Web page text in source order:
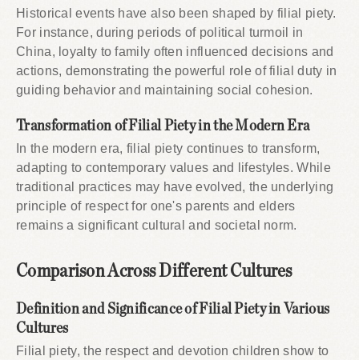
Historical events have also been shaped by filial piety.
For instance, during periods of political turmoil in
China, loyalty to family often influenced decisions and
actions, demonstrating the powerful role of filial duty in
guiding behavior and maintaining social cohesion.
Transformation of Filial Piety in the Modern Era
In the modern era, filial piety continues to transform,
adapting to contemporary values and lifestyles. While
traditional practices may have evolved, the underlying
principle of respect for one's parents and elders
remains a significant cultural and societal norm.
Comparison Across Different Cultures
Definition and Significance of Filial Piety in Various
Cultures
Filial piety, the respect and devotion children show to